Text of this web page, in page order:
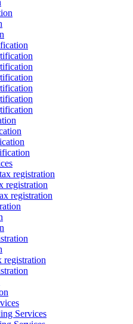
registration
registration
registration
registration
Services